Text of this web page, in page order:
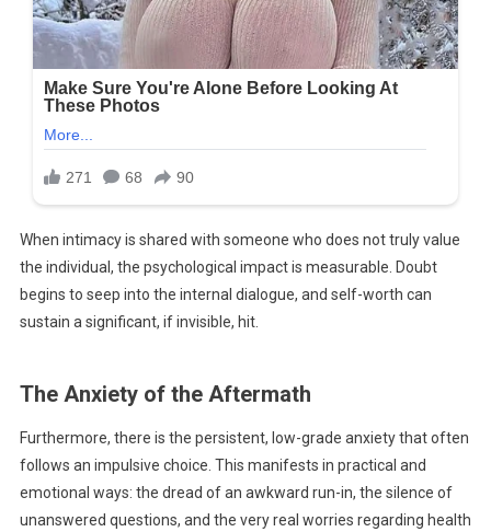
When intimacy is shared with someone who does not truly value
the individual, the psychological impact is measurable. Doubt
begins to seep into the internal dialogue, and self-worth can
sustain a significant, if invisible, hit.
The Anxiety of the Aftermath
Furthermore, there is the persistent, low-grade anxiety that often
follows an impulsive choice. This manifests in practical and
emotional ways: the dread of an awkward run-in, the silence of
unanswered questions, and the very real worries regarding health